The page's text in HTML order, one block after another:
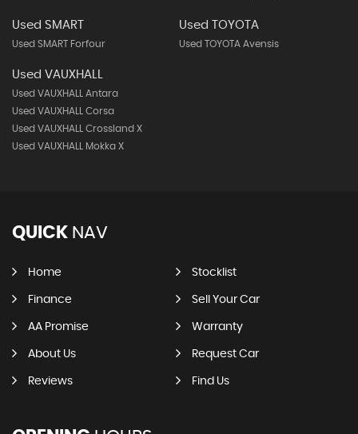
Used SMART
Used SMART Forfour
Used TOYOTA
Used TOYOTA Avensis
Used VAUXHALL
Used VAUXHALL Antara
Used VAUXHALL Corsa
Used VAUXHALL Crossland X
Used VAUXHALL Mokka X
QUICK NAV
Home Stocklist
Finance Sell Your Car
AA Promise Warranty
About Us Request Car
Reviews Find Us